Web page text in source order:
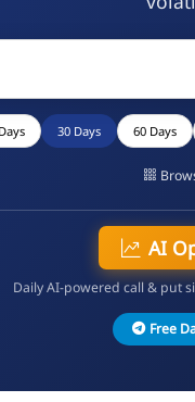
30 Days 60 Days
AI
Daily AI-powered call & put
Free